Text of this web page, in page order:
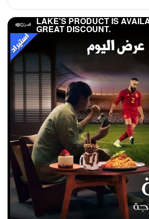
LAKE'S PRODUCT IS
GREAT DISCOUNT.